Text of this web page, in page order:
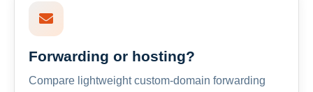
Forwarding or hosting?
Compare lightweight custom-domain forwarding